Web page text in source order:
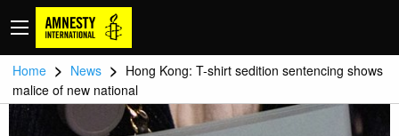
Home > News > Hong Kong: T-shirt sedition sentencing shows
malice of new national